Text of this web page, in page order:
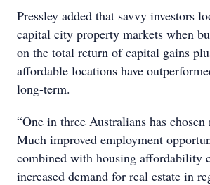
Pressley added that savvy investors
capital city property markets when
on the total return of capital gains
affordable locations have
long-term.
“One in three Australians has
Much improved employment
combined with housing affordability
increased demand for real estate in